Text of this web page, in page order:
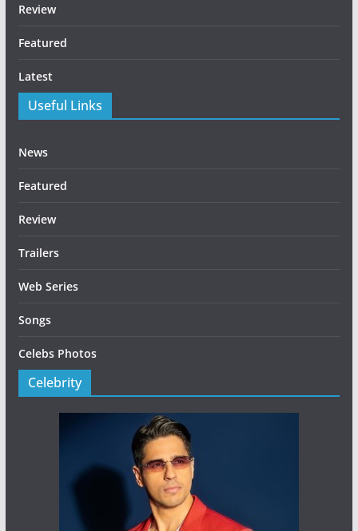
Review
Featured
Latest
Useful Links
News
Featured
Review
Trailers
Web Series
Songs
Celebs Photos
Celebrity